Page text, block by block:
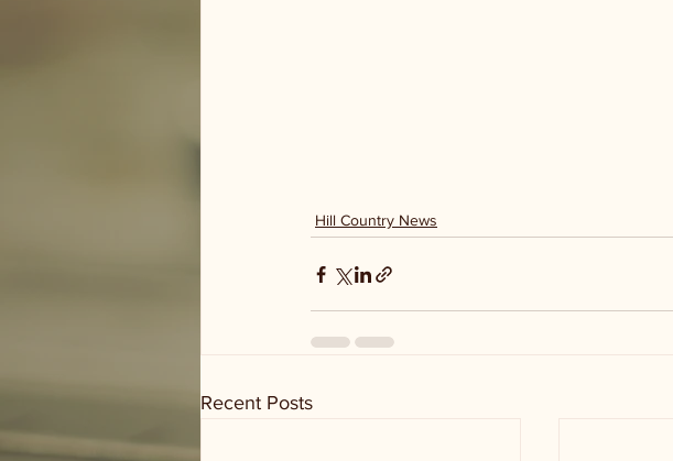
Hill Country News
Recent Posts